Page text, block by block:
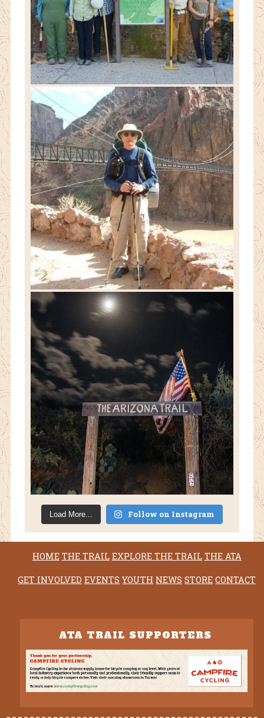
Load More... Follow on Instagram
HOME THE TRAIL EXPLORE THE TRAIL THE ATA
GET INVOLVED EVENTS YOUTH NEWS STORE CONTACT
ATA TRAIL SUPPORTERS